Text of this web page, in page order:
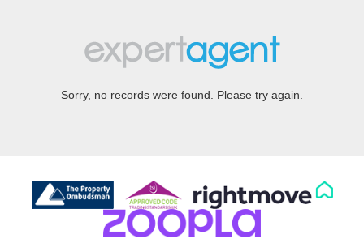
Sorry, no records were found. Please try again.